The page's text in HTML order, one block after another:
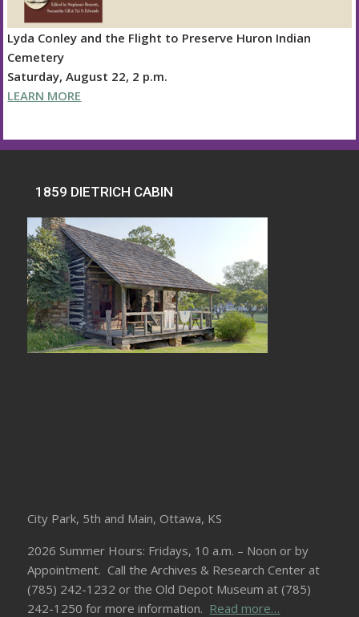
Lyda Conley and the Flight to Preserve Huron Indian
Cemetery
Saturday, August 22, 2 p.m.
LEARN MORE
1859 DIETRICH CABIN
City Park, 5th and Main, Ottawa, KS
2026 Summer Hours: Fridays, 10 a.m. – Noon or by
Appointment. Call the Archives & Research Center at
(785) 242-1232 or the Old Depot Museum at (785)
242-1250 for more information. Read more…